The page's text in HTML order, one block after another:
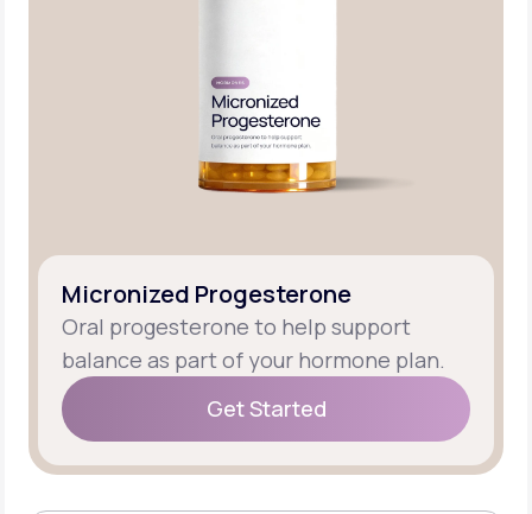
Micronized Progesterone
Oral progesterone to help support
balance as part of your hormone plan.
Get Started
Get Started